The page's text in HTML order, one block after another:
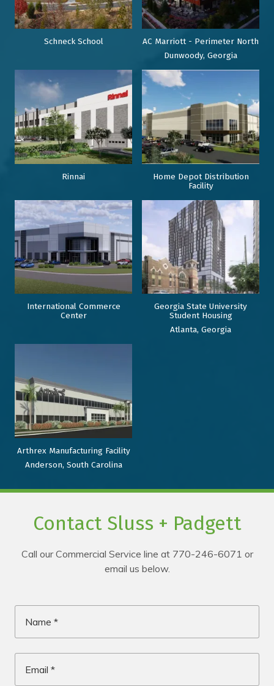
Schneck School
AC Marriott - Perimeter North
Dunwoody, Georgia
Rinnai
Home Depot Distribution
Facility
International Commerce
Center
Georgia State University
Student Housing
Atlanta, Georgia
Arthrex Manufacturing Facility
Anderson, South Carolina
Contact Sluss + Padgett
Call our Commercial Service line at 770-246-6071 or
email us below.